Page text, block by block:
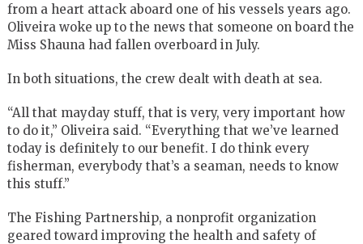
from a heart attack aboard one of his vessels years ago.
Oliveira woke up to the news that someone on board the
Miss Shauna had fallen overboard in July.
In both situations, the crew dealt with death at sea.
“All that mayday stuff, that is very, very important how
to do it,” Oliveira said. “Everything that we’ve learned
today is definitely to our benefit. I do think every
fisherman, everybody that’s a seaman, needs to know
this stuff.”
The Fishing Partnership, a nonprofit organization
geared toward improving the health and safety of